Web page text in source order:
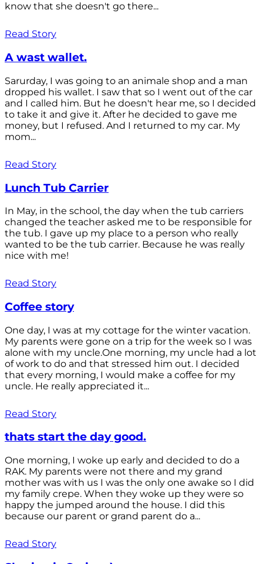
know that she doesn't go there...
Read Story
A wast wallet.
Sarurday, I was going to an animale shop and a man
dropped his wallet. I saw that so I went out of the car
and I called him. But he doesn't hear me, so I decided
to take it and give it. After he decided to gave me
money, but I refused. And I returned to my car. My
mom...
Read Story
Lunch Tub Carrier
In May, in the school, the day when the tub carriers
changed the teacher asked me to be responsible for
the tub. I gave up my place to a person who really
wanted to be the tub carrier. Because he was really
nice with me!
Read Story
Coffee story
One day, I was at my cottage for the winter vacation.
My parents were gone on a trip for the week so I was
alone with my uncle.One morning, my uncle had a lot
of work to do and that stressed him out. I decided
that every morning, I would make a coffee for my
uncle. He really appreciated it...
Read Story
thats start the day good.
One morning, I woke up early and decided to do a
RAK. My parents were not there and my grand
mother was with us I was the only one awake so I did
my family crepe. When they woke up they were so
happy the jumped around the house. I did this
because our parent or grand parent do a...
Read Story